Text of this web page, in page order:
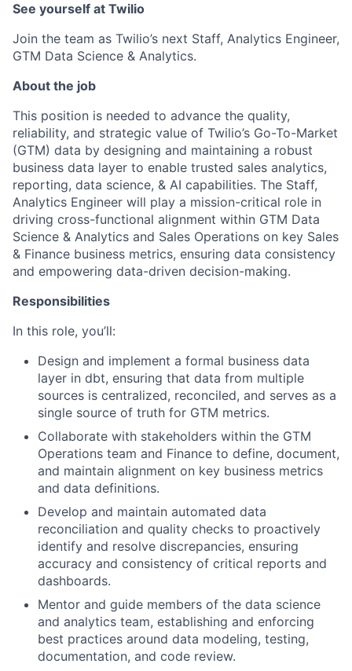
See yourself at Twilio
Join the team as Twilio’s next Staff, Analytics Engineer,
GTM Data Science & Analytics.
About the job
This position is needed to advance the quality,
reliability, and strategic value of Twilio’s Go-To-Market
(GTM) data by designing and maintaining a robust
business data layer to enable trusted sales analytics,
reporting, data science, & AI capabilities. The Staff,
Analytics Engineer will play a mission-critical role in
driving cross-functional alignment within GTM Data
Science & Analytics and Sales Operations on key Sales
& Finance business metrics, ensuring data consistency
and empowering data-driven decision-making.
Responsibilities
In this role, you’ll:
Design and implement a formal business data
layer in dbt, ensuring that data from multiple
sources is centralized, reconciled, and serves as a
single source of truth for GTM metrics.
Collaborate with stakeholders within the GTM
Operations team and Finance to define, document,
and maintain alignment on key business metrics
and data definitions.
Develop and maintain automated data
reconciliation and quality checks to proactively
identify and resolve discrepancies, ensuring
accuracy and consistency of critical reports and
dashboards.
Mentor and guide members of the data science
and analytics team, establishing and enforcing
best practices around data modeling, testing,
documentation, and code review.